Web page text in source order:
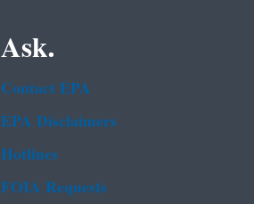
Ask.
Contact EPA
EPA Disclaimers
Hotlines
FOIA Requests